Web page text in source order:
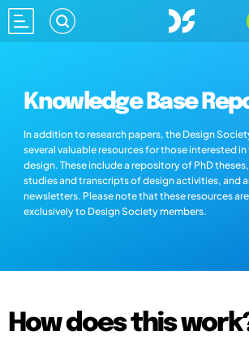
Knowledge Base
In addition to research papers, the Design
several valuable resources for those interested
design. These include a repository of PhD
studies and transcripts of design activities, and
newsletters. Please note that these resources
exclusively to Design Society members.
How does this